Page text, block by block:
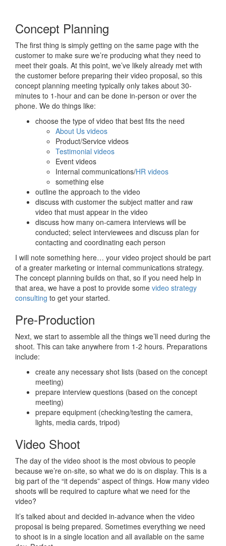
Concept Planning
The first thing is simply getting on the same page with the
customer to make sure we’re producing what they need to
meet their goals. At this point, we’ve likely already met with
the customer before preparing their video proposal, so this
concept planning meeting typically only takes about 30-
minutes to 1-hour and can be done in-person or over the
phone. We do things like:
choose the type of video that best fits the need
About Us videos
Product/Service videos
Testimonial videos
Event videos
Internal communications/HR videos
something else
outline the approach to the video
discuss with customer the subject matter and raw
video that must appear in the video
discuss how many on-camera interviews will be
conducted; select interviewees and discuss plan for
contacting and coordinating each person
I will note something here… your video project should be part
of a greater marketing or internal communications strategy.
The concept planning builds on that, so if you need help in
that area, we have a post to provide some video strategy
consulting to get your started.
Pre-Production
Next, we start to assemble all the things we’ll need during the
shoot. This can take anywhere from 1-2 hours. Preparations
include:
create any necessary shot lists (based on the concept
meeting)
prepare interview questions (based on the concept
meeting)
prepare equipment (checking/testing the camera,
lights, media cards, tripod)
Video Shoot
The day of the video shoot is the most obvious to people
because we’re on-site, so what we do is on display. This is a
big part of the “it depends” aspect of things. How many video
shoots will be required to capture what we need for the
video?
It’s talked about and decided in-advance when the video
proposal is being prepared. Sometimes everything we need
to shoot is in a single location and all available on the same